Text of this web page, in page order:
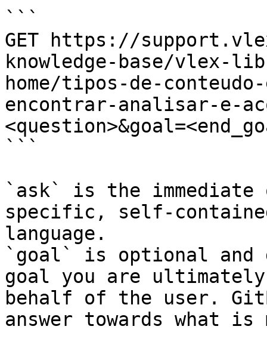
```
GET https://
knowledge-base/
home/tipos-de-
encontrar-analisar-e-
```
`ask` is the
specific, self-
language.
`goal` is optional and
goal you are
behalf of the user.
answer towards what